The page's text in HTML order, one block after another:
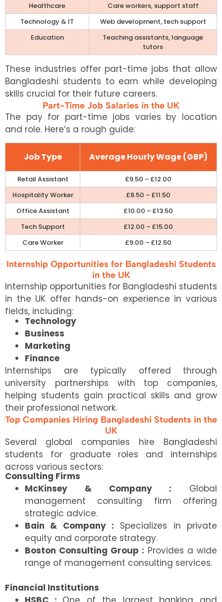
Healthcare
Care workers, support staff
Technology & IT
Web development, tech support
Education
Teaching assistants, language
tutors
These industries offer part-time jobs that allow
Bangladeshi students to earn while developing
skills crucial for their future careers.
Part-Time Job Salaries in the UK
The pay for part-time jobs varies by location
and role. Here’s a rough guide:
Job Type Average Hourly Wage (GBP)
Retail Assistant
£9.50 – £12.00
Hospitality Worker
£8.50 – £11.50
Office Assistant
£10.00 – £13.50
Tech Support
£12.00 – £15.00
Care Worker
£9.00 – £12.50
Internship Opportunities for Bangladeshi Students
in the UK
Internship opportunities for Bangladeshi students
in the UK offer hands-on experience in various
fields, including:
Technology
Business
Marketing
Finance
Internships are typically offered through
university partnerships with top companies,
helping students gain practical skills and grow
their professional network.
Top Companies Hiring Bangladeshi Students in the
UK
Several global companies hire Bangladeshi
students for graduate roles and internships
across various sectors:
Consulting Firms
McKinsey & Company : Global
management consulting firm offering
strategic advice.
Bain & Company : Specializes in private
equity and corporate strategy.
Boston Consulting Group : Provides a wide
range of management consulting services.
Financial Institutions